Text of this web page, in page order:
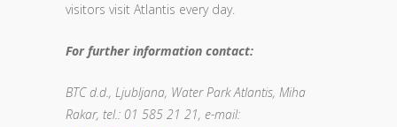
visitors visit Atlantis every day.
For further information contact:
BTC d.d., Ljubljana, Water Park Atlantis, Miha
Rakar, tel.: 01 585 21 21, e-mail: